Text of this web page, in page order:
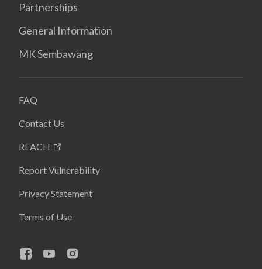
Partnerships
General Information
MK Sembawang
FAQ
Contact Us
REACH
Report Vulnerability
Privacy Statement
Terms of Use